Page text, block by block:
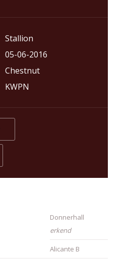
Stallion
05-06-2016
Chestnut
KWPN
Donnerhall
erkend
Alicante B